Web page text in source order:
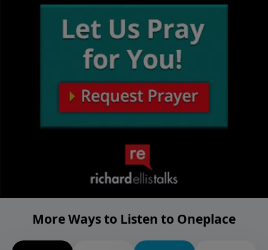
More Ways to Listen to Oneplace